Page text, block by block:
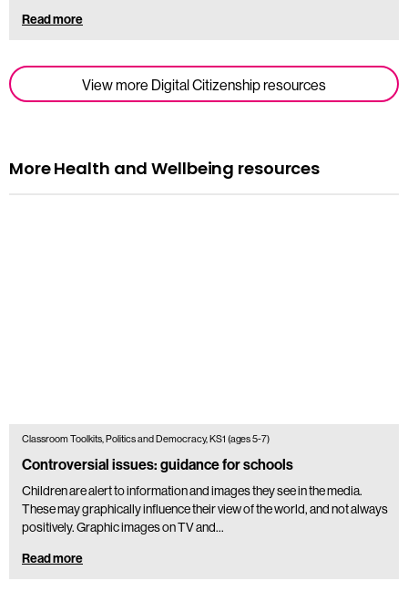
View more Digital Citizenship resources
Read more
More Health and Wellbeing resources
Classroom Toolkits, Politics and Democracy, KS1 (ages 5-7)
Controversial issues: guidance for schools
Children are alert to information and images they see in the media.
These may graphically influence their view of the world, and not always
positively. Graphic images on TV and…
Read more